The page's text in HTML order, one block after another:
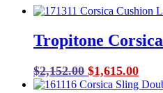
Tropitone
$2,152.00 Original
price
$1,615.00